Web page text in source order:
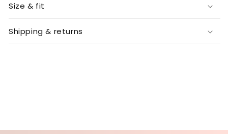
Size & fit
Shipping & returns